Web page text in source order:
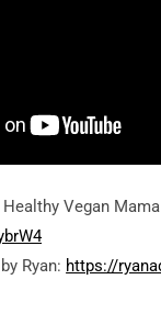
Vegan
Ryan: https://